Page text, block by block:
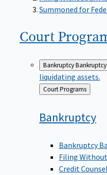
Summoned for
Court
Bankruptcy
liquidating assets.
Back
to
Court Programs
Bankruptcy
Bankruptcy
Filing
Credit